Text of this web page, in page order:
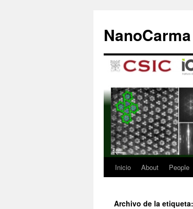
contenido
Inicio About People
Archivo de la etiqueta: